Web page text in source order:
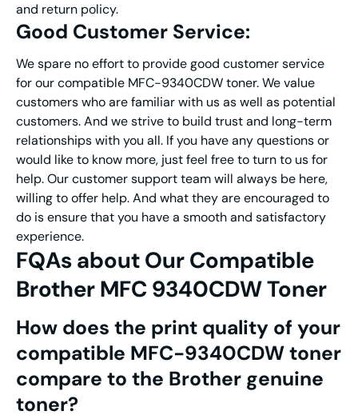
and return policy.
Good Customer Service:
We spare no effort to provide good customer service
for our compatible MFC-9340CDW toner. We value
customers who are familiar with us as well as potential
customers. And we strive to build trust and long-term
relationships with you all. If you have any questions or
would like to know more, just feel free to turn to us for
help. Our customer support team will always be here,
willing to offer help. And what they are encouraged to
do is ensure that you have a smooth and satisfactory
experience.
FQAs about Our Compatible
Brother MFC 9340CDW Toner
How does the print quality of your
compatible MFC-9340CDW toner
compare to the Brother genuine
toner?